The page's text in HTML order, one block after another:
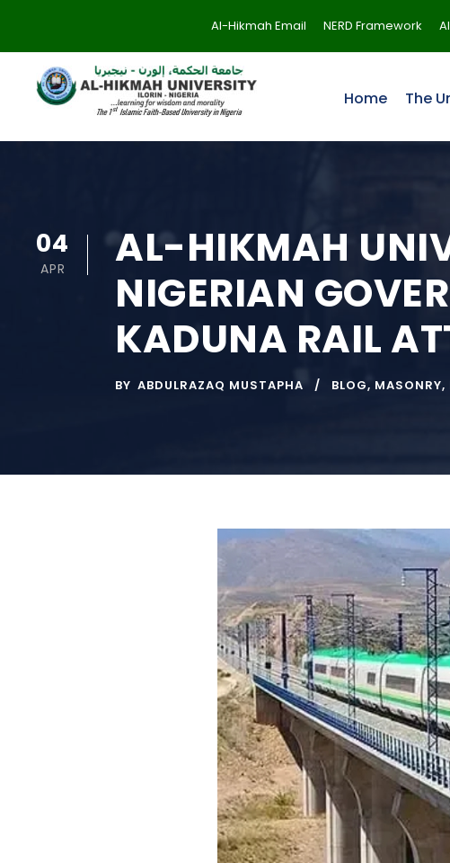
Al-Hikmah Email NERD Framework
Home The
04
APR
AL-HIKMAH
NIGERIAN
KADUNA RAIL
BY ABDULRAZAQ MUSTAPHA BLOG, MASONRY,